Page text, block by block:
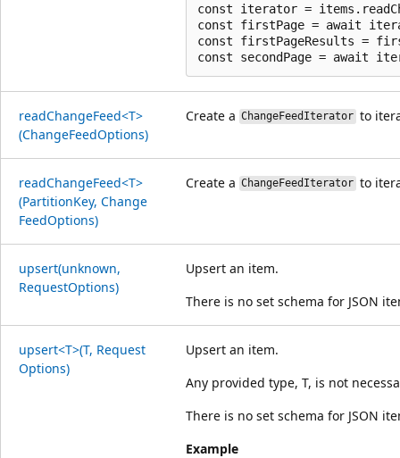
const iterator =
const firstPage = await
const firstPageResults =
readChangeFeed<T>
(ChangeFeedOptions)
Create a ChangeFeedIterator to
readChangeFeed<T>
(PartitionKey, Change
FeedOptions)
Create a ChangeFeedIterator to
upsert(unknown,
RequestOptions)
Upsert an item.
There is no set schema for JSON
upsert<T>(T, Request
Options)
Upsert an item.
Any provided type, T, is not
There is no set schema for JSON
Example